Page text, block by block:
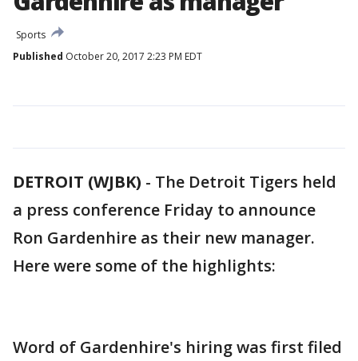
Sports
Published October 20, 2017 2:23 PM EDT
DETROIT (WJBK) - The Detroit Tigers held
a press conference Friday to announce
Ron Gardenhire as their new manager.
Here were some of the highlights:
Word of Gardenhire's hiring was first filed